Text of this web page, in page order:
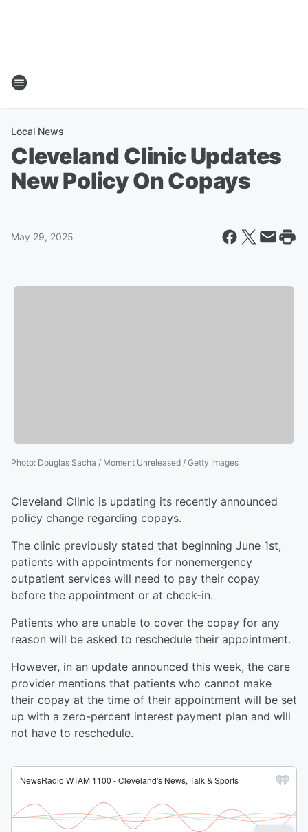
Local News
Cleveland Clinic Updates
New Policy On Copays
May 29, 2025
Photo: Douglas Sacha / Moment Unreleased / Getty Images
Cleveland Clinic is updating its recently announced
policy change regarding copays.
The clinic previously stated that beginning June 1st,
patients with appointments for nonemergency
outpatient services will need to pay their copay
before the appointment or at check-in.
Patients who are unable to cover the copay for any
reason will be asked to reschedule their appointment.
However, in an update announced this week, the care
provider mentions that patients who cannot make
their copay at the time of their appointment will be set
up with a zero-percent interest payment plan and will
not have to reschedule.